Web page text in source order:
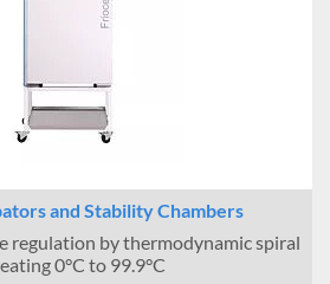
and Stability Chambers
regulation by thermodynamic spiral
0°C to 99.9°C